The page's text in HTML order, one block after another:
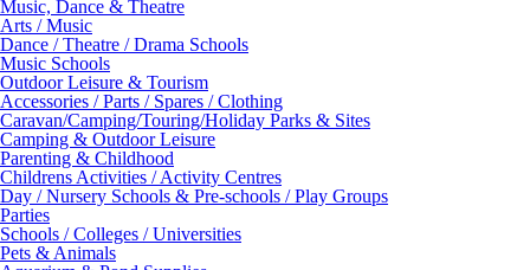
Music, Dance & Theatre
Arts / Music
Dance / Theatre / Drama Schools
Music Schools
Outdoor Leisure & Tourism
Accessories / Parts / Spares / Clothing
Caravan/Camping/Touring/Holiday Parks & Sites
Camping & Outdoor Leisure
Parenting & Childhood
Childrens Activities / Activity Centres
Day / Nursery Schools & Pre-schools / Play Groups
Parties
Schools / Colleges / Universities
Pets & Animals